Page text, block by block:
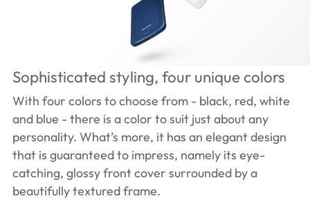
Sophisticated styling, four unique colors
With four colors to choose from - black, red, white
and blue - there is a color to suit just about any
personality. What’s more, it has an elegant design
that is guaranteed to impress, namely its eye-
catching, glossy front cover surrounded by a
beautifully textured frame.